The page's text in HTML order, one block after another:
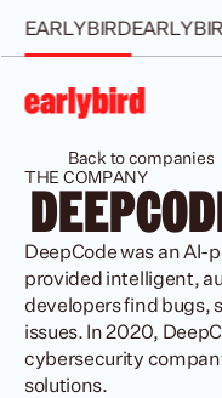
EARLYBIRD
Back to companies
THE COMPANY
DeepCode was an
provided intelligent,
developers find bugs,
issues. In 2020,
cybersecurity
solutions.